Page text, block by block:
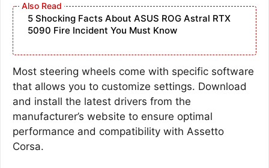
5 Shocking Facts About ASUS ROG Astral RTX
5090 Fire Incident You Must Know
Most steering wheels come with specific software
that allows you to customize settings. Download
and install the latest drivers from the
manufacturer’s website to ensure optimal
performance and compatibility with Assetto
Corsa.